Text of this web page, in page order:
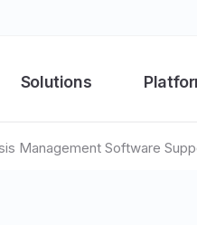
Solutions
Management Software